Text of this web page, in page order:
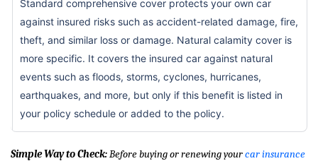
Standard comprehensive cover protects your own car
against insured risks such as accident-related damage, fire,
theft, and similar loss or damage. Natural calamity cover is
more specific. It covers the insured car against natural
events such as floods, storms, cyclones, hurricanes,
earthquakes, and more, but only if this benefit is listed in
your policy schedule or added to the policy.
Simple Way to Check:Before buying or renewing yourcar insurance